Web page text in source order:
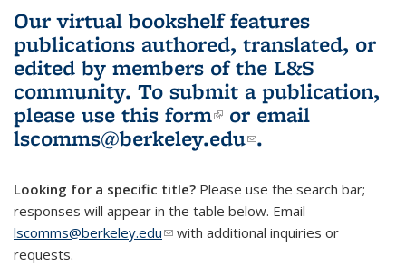
(Current
page)
Our virtual bookshelf features
publications authored, translated, or
edited by members of the L&S
community. To submit a publication,
please use this form(link is external)
or email
lscomms@berkeley.edu(link sends e-
.
Looking for a specific title? Please use the search bar;
responses will appear in the table below. Email
lscomms@berkeley.edu(link sends e-mail)
with additional inquiries or
requests.